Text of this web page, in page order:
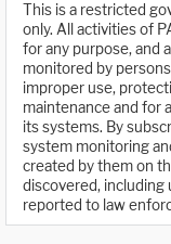
This is a restricted
only. All activities of
for any purpose, and
monitored by
improper use,
maintenance and for
its systems. By
system monitoring
created by them on
discovered, including
reported to law